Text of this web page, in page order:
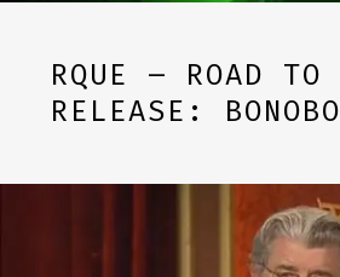
RQUE – ROAD TO
RELEASE: BONOBO